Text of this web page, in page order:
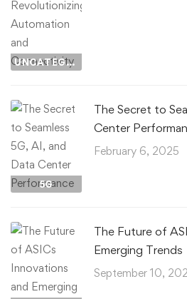
UNCATEGORIZED
5G
The Secret to
Center
February 6, 2025
The Future of
Emerging Trends
September 10,